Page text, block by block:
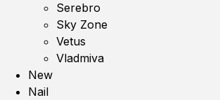
Serebro
Sky Zone
Vetus
Vladmiva
New
Nail